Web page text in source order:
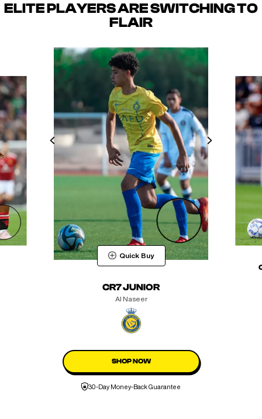
ELITE PLAYERS ARE SWITCHING TO
FLAIR
Quick Buy
CR7 JUNIOR
Al Naseer
SHOP NOW
30-Day Money-Back Guarantee